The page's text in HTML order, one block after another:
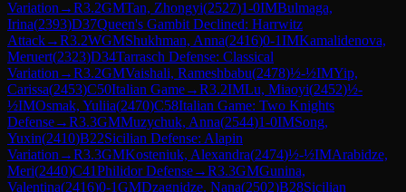
Variation →R3.2GMTan, Zhongyi(2527)1-0IMBulmaga,
Irina(2393)D37Queen's Gambit Declined: Harrwitz
Attack→R3.2WGMShukhman, Anna(2416)0-1IMKamalidenova,
Meruert(2323)D34Tarrasch Defense: Classical
Variation →R3.2GMVaishali, Rameshbabu(2478)½-½IMYip,
Carissa(2453)C50Italian Game→R3.2IMLu, Miaoyi(2452)½-
½IMOsmak, Yuliia(2470)C58Italian Game: Two Knights
Defense→R3.3GMMuzychuk, Anna(2544)1-0IMSong,
Yuxin(2410)B22Sicilian Defense: Alapin
Variation →R3.3GMKosteniuk, Alexandra(2474)½-½IMArabidze,
Meri(2440)C41Philidor Defense→R3.3GMGunina,
Valentina(2416)0-1GMDzagnidze, Nana(2502)B28Sicilian